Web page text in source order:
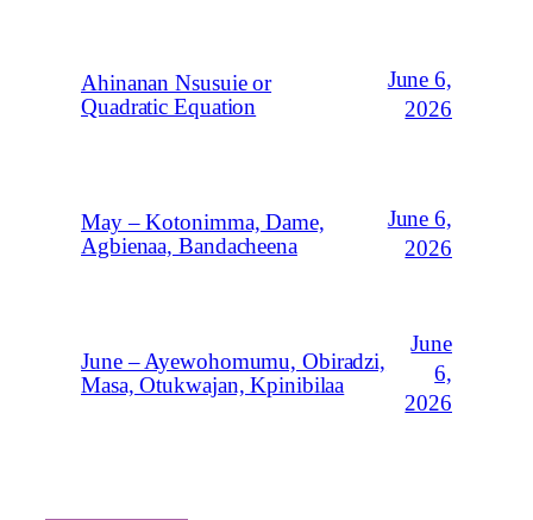
Ahinanan Nsusuie or
Quadratic Equation
June 6,
2026
May – Kotonimma, Dame,
Agbienaa, Bandacheena
June 6,
2026
June – Ayewohomumu, Obiradzi,
Masa, Otukwajan, Kpinibilaa
June
6,
2026